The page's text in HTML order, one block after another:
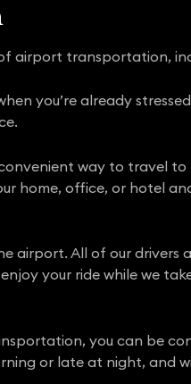
airport transportation,
you’re already
way to travel
home, office, or hotel
airport. All of our drivers
your ride while we
you can be
or late at night, and